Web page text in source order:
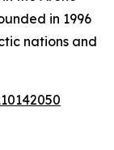
in 1996
nations and